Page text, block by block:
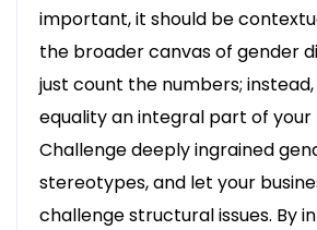
important, it should be
the broader canvas of gender
just count the numbers;
equality an integral part of your
Challenge deeply ingrained
stereotypes, and let your
challenge structural issues. By